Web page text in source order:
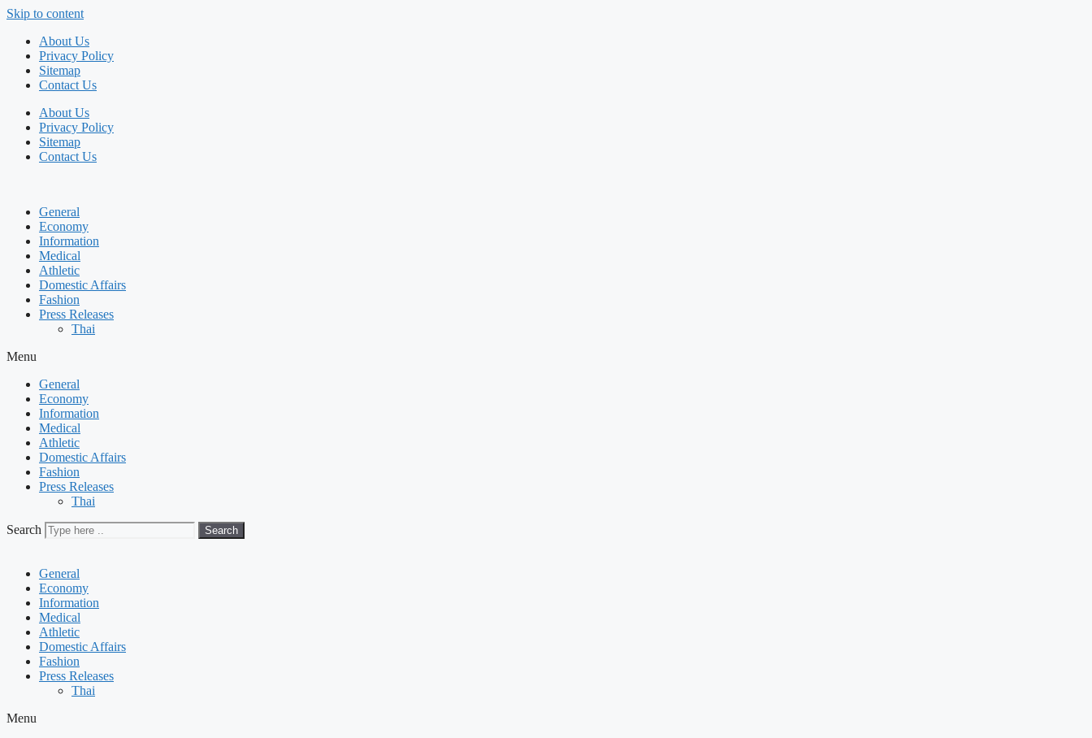
Skip to content
About Us
Privacy Policy
Sitemap
Contact Us
About Us
Privacy Policy
Sitemap
Contact Us
General
Economy
Information
Medical
Athletic
Domestic Affairs
Fashion
Press Releases
Thai
Menu
General
Economy
Information
Medical
Athletic
Domestic Affairs
Fashion
Press Releases
Thai
Search Search
General
Economy
Information
Medical
Athletic
Domestic Affairs
Fashion
Press Releases
Thai
Menu